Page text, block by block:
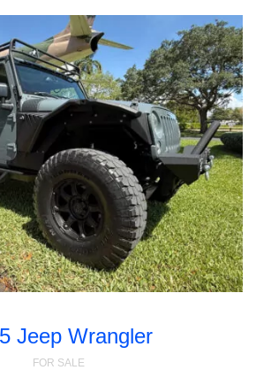
Jeep Wrangler
FOR SALE